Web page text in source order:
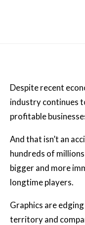
Despite recent
industry continues
profitable
And that isn’t an
hundreds of
bigger and more
longtime players.
Graphics are
territory and